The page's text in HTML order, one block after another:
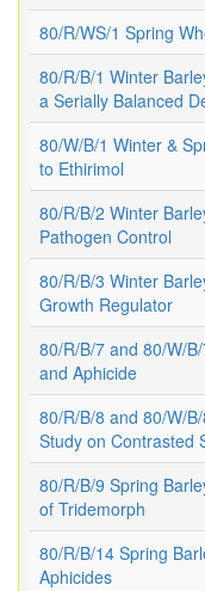
80/R/WS/1 Spring
80/R/B/1 Winter
a Serially Balanced
80/W/B/1 Winter &
to Ethirimol
80/R/B/2 Winter
Pathogen Control
80/R/B/3 Winter
Growth Regulator
80/R/B/7 and 80/W/
and Aphicide
80/R/B/8 and 80/W/
Study on Contrasted
80/R/B/9 Spring
of Tridemorph
80/R/B/14 Spring
Aphicides